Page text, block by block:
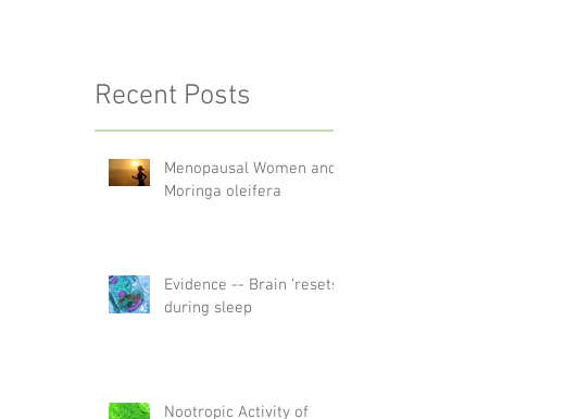
Recent Posts
Menopausal Women and
Moringa oleifera
Evidence -- Brain 'resets'
during sleep
Nootropic Activity of